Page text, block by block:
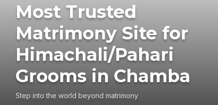
Most Trusted
Matrimony Site for
Himachali/Pahari
Grooms in Chamba
Step into the world beyond matrimony